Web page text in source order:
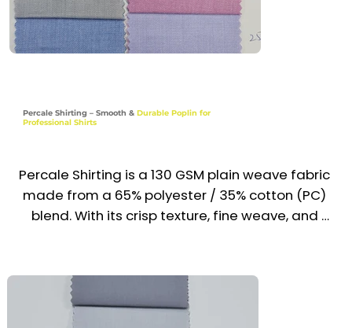
Retail & Hospitality Shirts
Reception, Admin & School Uniform Tops
Transport | Service
Percale Shirting – Smooth & Durable Poplin for
Professional Shirts
Percale Shirting is a 130 GSM plain weave fabric
made from a 65% polyester / 35% cotton (PC)
blend. With its crisp texture, fine weave, and
lasting color retention. Lightweight and easy to
maintain, it is a trusted choice for professional
uniform shirts across the UAE & GCC.